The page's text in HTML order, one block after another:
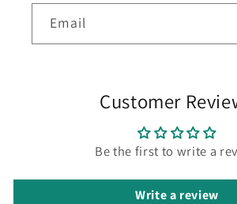
Email
Customer
Be the first to write a
Write a review